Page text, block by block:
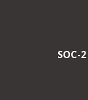
SOC-